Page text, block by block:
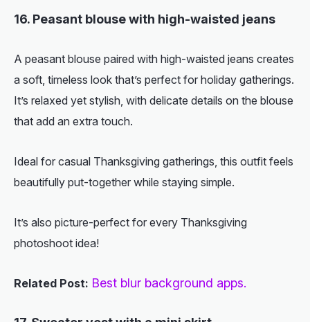
16. Peasant blouse with high-waisted jeans
A peasant blouse paired with high-waisted jeans creates
a soft, timeless look that’s perfect for holiday gatherings.
It’s relaxed yet stylish, with delicate details on the blouse
that add an extra touch.
Ideal for casual Thanksgiving gatherings, this outfit feels
beautifully put-together while staying simple.
It’s also picture-perfect for every Thanksgiving
photoshoot idea!
Related Post: Best blur background apps.